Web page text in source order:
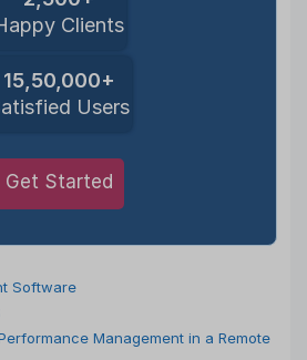
Clients
15,50,000+
Users
Get Started
Software
Management in a Remote